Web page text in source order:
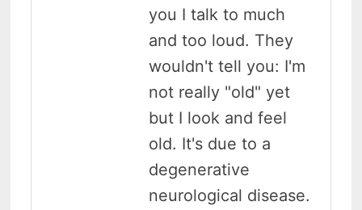
you I talk to much
and too loud. They
wouldn't tell you: I'm
not really "old" yet
but I look and feel
old. It's due to a
degenerative
neurological disease.